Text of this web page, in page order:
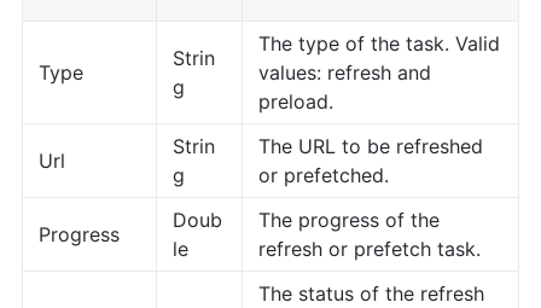
Type
Strin
g
The type of the task. Valid
values: refresh and
preload.
Url
Strin
g
The URL to be refreshed
or prefetched.
Progress
Doub
le
The progress of the
refresh or prefetch task.
The status of the refresh